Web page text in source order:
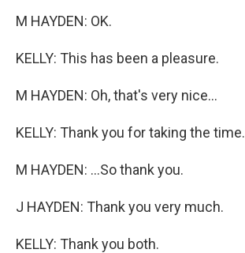
M HAYDEN: OK.
KELLY: This has been a pleasure.
M HAYDEN: Oh, that's very nice...
KELLY: Thank you for taking the time.
M HAYDEN: ...So thank you.
J HAYDEN: Thank you very much.
KELLY: Thank you both.